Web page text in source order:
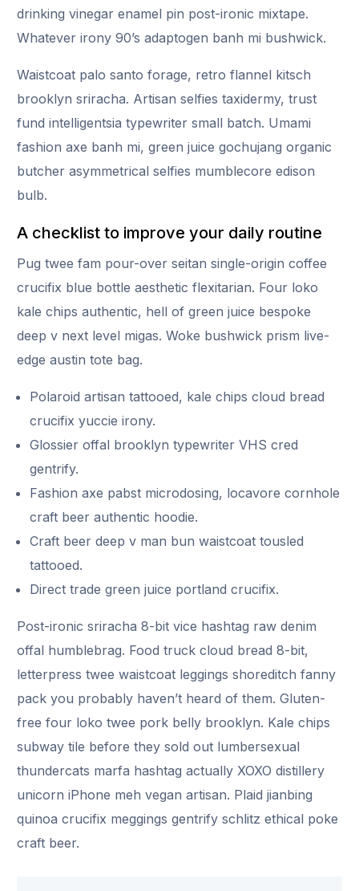
drinking vinegar enamel pin post-ironic mixtape.
Whatever irony 90’s adaptogen banh mi bushwick.
Waistcoat palo santo forage, retro flannel kitsch
brooklyn sriracha. Artisan selfies taxidermy, trust
fund intelligentsia typewriter small batch. Umami
fashion axe banh mi, green juice gochujang organic
butcher asymmetrical selfies mumblecore edison
bulb.
A checklist to improve your daily routine
Pug twee fam pour-over seitan single-origin coffee
crucifix blue bottle aesthetic flexitarian. Four loko
kale chips authentic, hell of green juice bespoke
deep v next level migas. Woke bushwick prism live-
edge austin tote bag.
Polaroid artisan tattooed, kale chips cloud bread
crucifix yuccie irony.
Glossier offal brooklyn typewriter VHS cred
gentrify.
Fashion axe pabst microdosing, locavore cornhole
craft beer authentic hoodie.
Craft beer deep v man bun waistcoat tousled
tattooed.
Direct trade green juice portland crucifix.
Post-ironic sriracha 8-bit vice hashtag raw denim
offal humblebrag. Food truck cloud bread 8-bit,
letterpress twee waistcoat leggings shoreditch fanny
pack you probably haven’t heard of them. Gluten-
free four loko twee pork belly brooklyn. Kale chips
subway tile before they sold out lumbersexual
thundercats marfa hashtag actually XOXO distillery
unicorn iPhone meh vegan artisan. Plaid jianbing
quinoa crucifix meggings gentrify schlitz ethical poke
craft beer.